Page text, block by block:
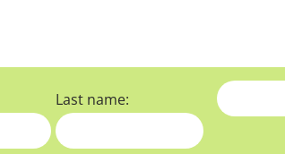
Last name: